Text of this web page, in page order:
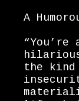
A
“You’re
the kind